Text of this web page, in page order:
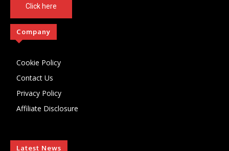
Click here
Company
Cookie Policy
Contact Us
Privacy Policy
Affiliate Disclosure
Latest News